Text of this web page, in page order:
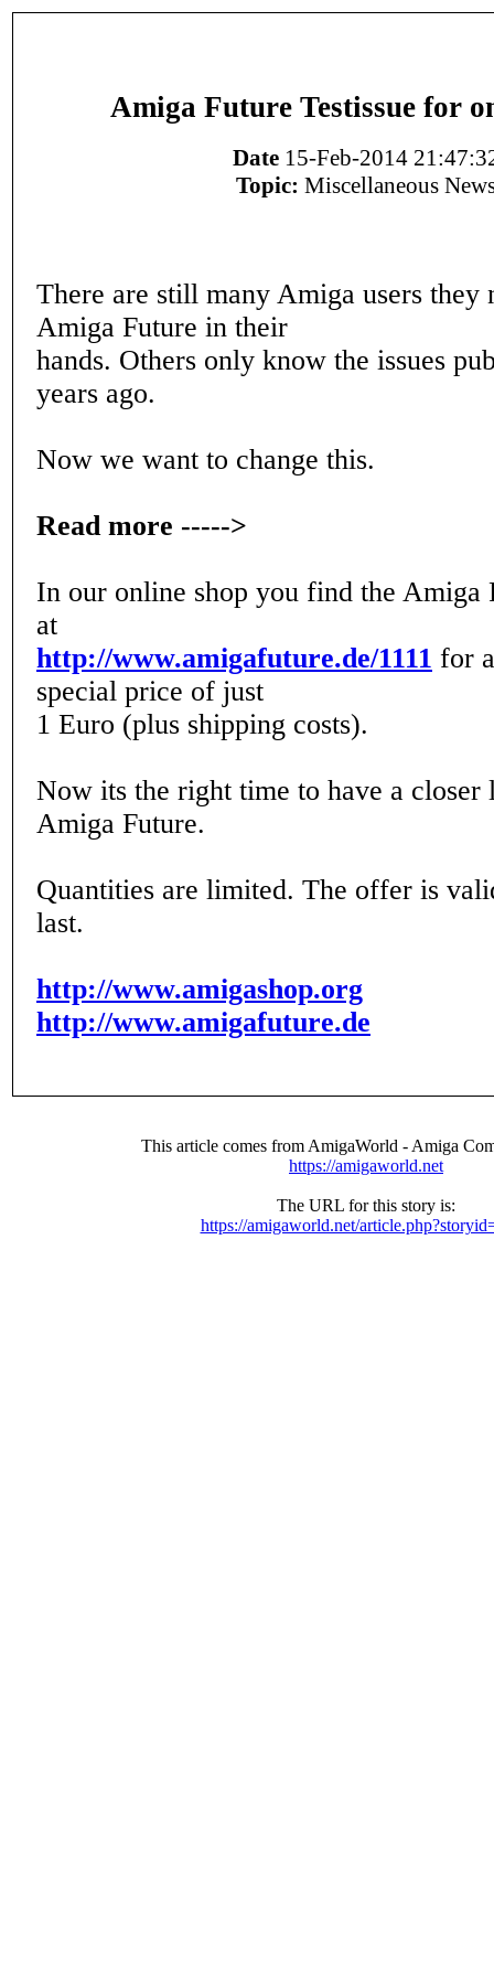
Amiga Future Testissue for
Date 15-Feb-2014
Topic: Miscellaneous
There are still many Amiga users they
Amiga Future in their
hands. Others only know the issues
years ago.
Now we want to change this.
Read more ----->
In our online shop you find the Amiga
at
http://www.amigafuture.de/1111 for
special price of just
1 Euro (plus shipping costs).
Now its the right time to have a closer
Amiga Future.
Quantities are limited. The offer is
last.
http://www.amigashop.org
http://www.amigafuture.de
This article comes from AmigaWorld - Amiga
https://amigaworld.net
The URL for this story is:
https://amigaworld.net/